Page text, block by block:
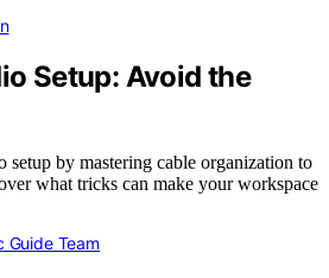
Setup: Avoid the
setup by mastering cable organization to
what tricks can make your workspace
Guide Team